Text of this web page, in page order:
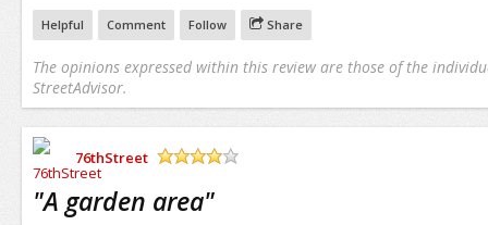
Helpful Comment Follow Share
The opinions expressed within this review are those of the
StreetAdvisor.
76thStreet
"A garden area"